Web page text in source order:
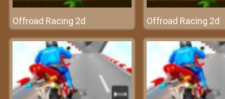
Offroad Racing 2d Offroad Racing 2d